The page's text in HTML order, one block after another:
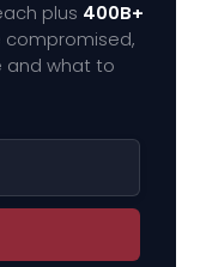
plus 400B+
compromised,
and what to